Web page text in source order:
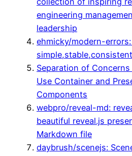
engineering
leadership
ehmicky/modern-
Separation of
Use Container and
Components
webpro/reveal-md:
beautiful reveal.js
Markdown file
daybrush/scenejs: